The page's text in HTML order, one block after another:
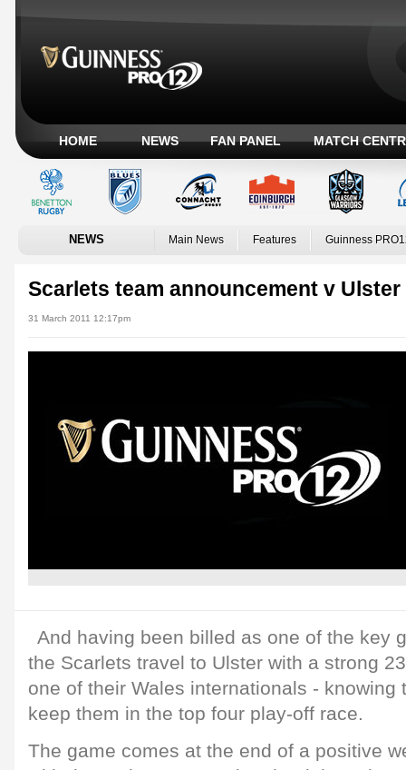
HOME NEWS FAN PANEL MATCH
NEWS Main News Features Guinness
Scarlets team announcement v Ulster
31 March 2011 12:17pm
And having been billed as one of the key
the Scarlets travel to Ulster with a strong
one of their Wales internationals - knowing
keep them in the top four play-off race.
The game comes at the end of a positive